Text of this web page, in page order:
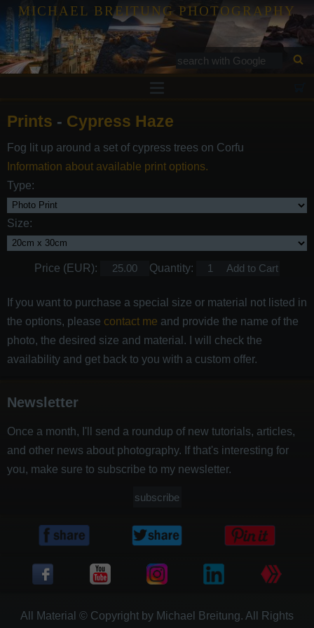
MICHAEL BREITUNG PHOTOGRAPHY
Services
Contact
Prints - Cypress Haze
Fog lit up around a set of cypress trees on Corfu
Information about available print options.
Type:
Size:
Price (EUR): Quantity:
If you want to purchase a special size or material not listed in
the options, please contact me and provide the name of the
photo, the desired size and material. I will check the
availability and get back to you with a custom offer.
Newsletter
Once a month, I'll send a roundup of new tutorials, articles,
and other news about photography. If that's interesting for
you, make sure to subscribe to my newsletter.
subscribe
All Material © Copyright by Michael Breitung. All Rights